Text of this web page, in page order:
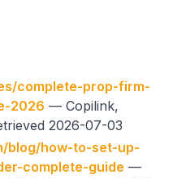
complete-prop-firm-
2026 — Copilink,
2026-07-03
blog/how-to-set-up-
complete-guide —